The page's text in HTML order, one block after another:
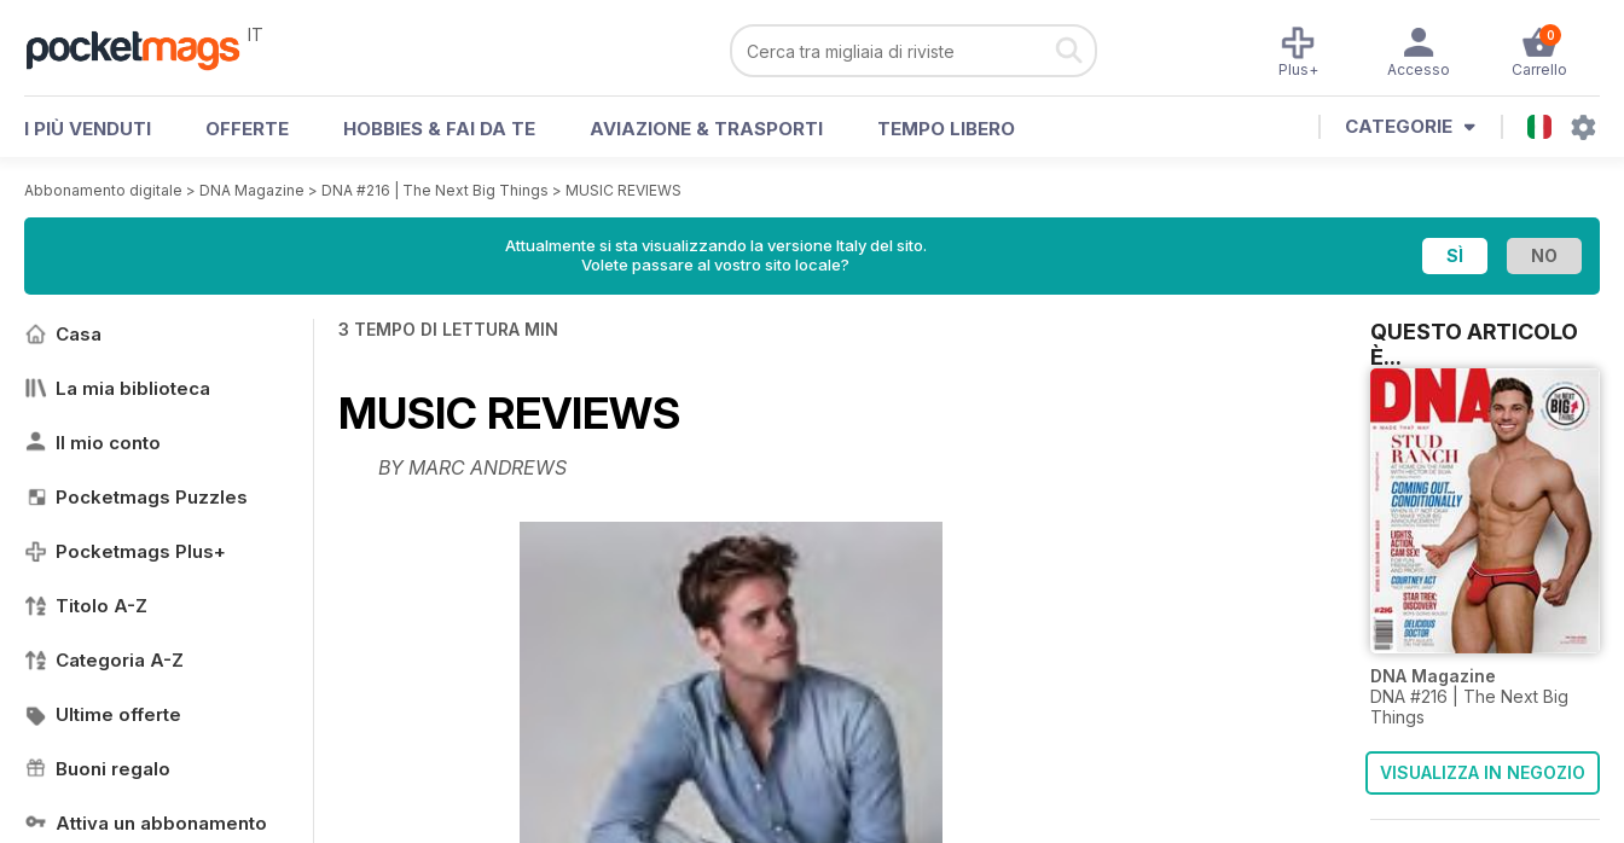
IT 0
Carrello
Accesso
Plus+
I PIÙ VENDUTI OFFERTE HOBBIES & FAI DA TE AVIAZIONE & TRASPORTI TEMPO LIBERO CATEGORIE
Abbonamento digitale > DNA Magazine > DNA #216 | The Next Big Things > MUSIC REVIEWS
Attualmente si sta visualizzando la versione Italy del sito.
Volete passare al vostro sito locale?
Casa
La mia biblioteca
Il mio conto
Pocketmags Puzzles
Pocketmags Plus+
Titolo A-Z
Categoria A-Z
Ultime offerte
Buoni regalo
Attiva un abbonamento
3 TEMPO DI LETTURA MIN
MUSIC REVIEWS
BY MARC ANDREWS
QUESTO ARTICOLO
È...
DNA Magazine
DNA #216 | The Next Big
Things
VISUALIZZA IN NEGOZIO